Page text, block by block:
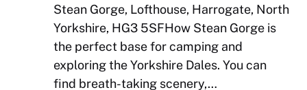
Stean Gorge, Lofthouse, Harrogate, North
Yorkshire, HG3 5SFHow Stean Gorge is
the perfect base for camping and
exploring the Yorkshire Dales. You can
find breath-taking scenery,…